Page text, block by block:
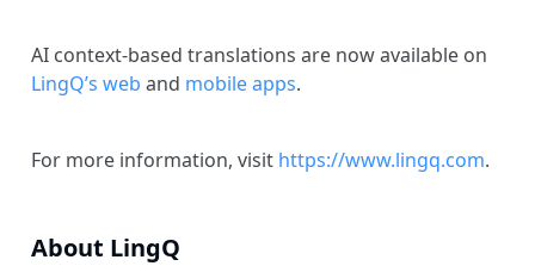
AI context-based translations are now available on
LingQ’s web and mobile apps.
For more information, visit https://www.lingq.com.
About LingQ